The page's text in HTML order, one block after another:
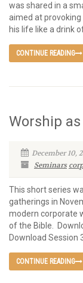
was shared in a
aimed at provoking
his life like a drink
CONTINUE READING
Worship
December 10,
Seminars
This short series
gatherings in
modern corporate
of the Bible.
Download Session
CONTINUE READING